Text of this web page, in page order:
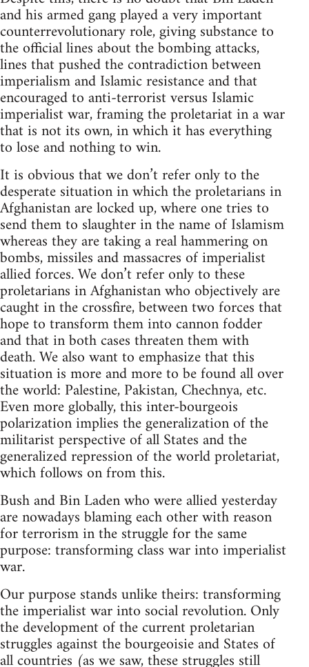
and his armed gang played a very important
counterrevolutionary role, giving substance to
the official lines about the bombing attacks,
lines that pushed the contradiction between
imperialism and Islamic resistance and that
encouraged to anti-terrorist versus Islamic
imperialist war, framing the proletariat in a war
that is not its own, in which it has everything
to lose and nothing to win.
It is obvious that we don’t refer only to the
desperate situation in which the proletarians in
Afghanistan are locked up, where one tries to
send them to slaughter in the name of Islamism
whereas they are taking a real hammering on
bombs, missiles and massacres of imperialist
allied forces. We don’t refer only to these
proletarians in Afghanistan who objectively are
caught in the crossfire, between two forces that
hope to transform them into cannon fodder
and that in both cases threaten them with
death. We also want to emphasize that this
situation is more and more to be found all over
the world: Palestine, Pakistan, Chechnya, etc.
Even more globally, this inter-bourgeois
polarization implies the generalization of the
militarist perspective of all States and the
generalized repression of the world proletariat,
which follows on from this.
Bush and Bin Laden who were allied yesterday
are nowadays blaming each other with reason
for terrorism in the struggle for the same
purpose: transforming class war into imperialist
war.
Our purpose stands unlike theirs: transforming
the imperialist war into social revolution. Only
the development of the current proletarian
struggles against the bourgeoisie and States of
all countries (as we saw, these struggles still